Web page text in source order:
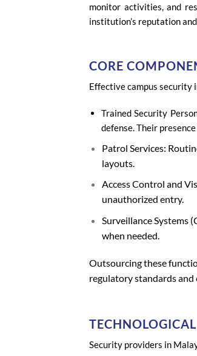
monitor activities, and
institution’s reputation
CORE
Effective campus
Trained Security
defense. Their
Patrol Services:
layouts.
Access Control and
unauthorized entry.
Surveillance Systems
when needed.
Outsourcing these
regulatory standards and
Security providers in